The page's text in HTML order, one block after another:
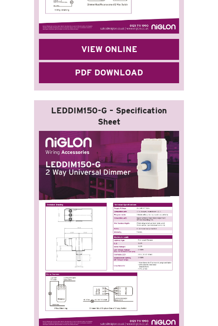
VIEW ONLINE
PDF DOWNLOAD
LEDDIM150-G – Specification
Sheet